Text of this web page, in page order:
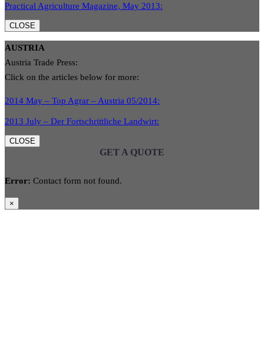
Practical Agriculture Magazine, May 2013:
CLOSE
AUSTRIA
Austria Trade Press:
Click on the articles below for more:
2014 May – Top Agrar – Austria 05/2014:
2013 July – Der Fortschrittliche Landwirt:
CLOSE
GET A QUOTE
Error: Contact form not found.
×